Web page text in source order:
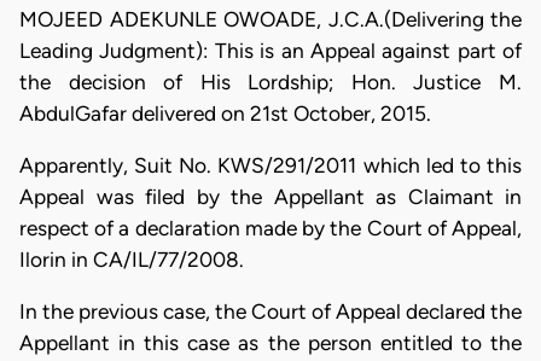
MOJEED ADEKUNLE OWOADE, J.C.A.(Delivering the
Leading Judgment): This is an Appeal against part of
the decision of His Lordship; Hon. Justice M.
AbdulGafar delivered on 21st October, 2015.
Apparently, Suit No. KWS/291/2011 which led to this
Appeal was filed by the Appellant as Claimant in
respect of a declaration made by the Court of Appeal,
Ilorin in CA/IL/77/2008.
In the previous case, the Court of Appeal declared the
Appellant in this case as the person entitled to the